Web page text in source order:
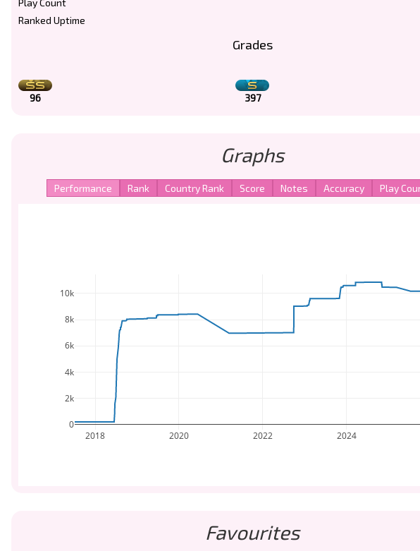
Play Count
Ranked Uptime
Grades
96 397
Graphs
2018 2020 2022 2024
0
2k
4k
6k
8k
10k
Favourites